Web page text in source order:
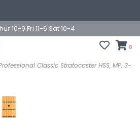
10-9 Fri 11-6 Sat 10-4
0
Classic Stratocaster HSS, MP, 3-